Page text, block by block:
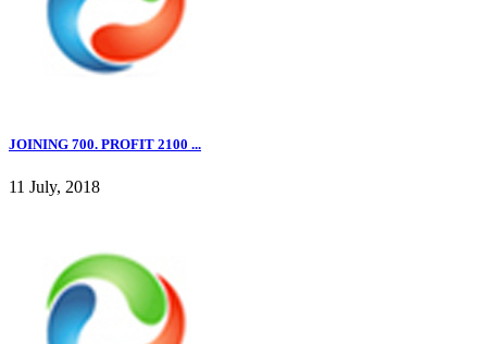
JOINING 700. PROFIT 2100 ...
11 July, 2018